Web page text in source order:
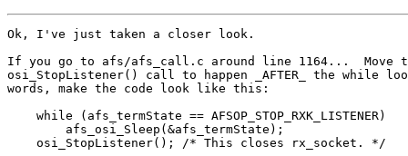
Ok, I've just taken a closer look.
If you go to afs/afs_call.c around line 1164...  Move
osi_StopListener() call to happen _AFTER_ the while
words, make the code look like this:
    while (afs_termState == AFSOP_STOP_RXK_LISTENER)
    osi_StopListener(); /* This closes rx_socket. */